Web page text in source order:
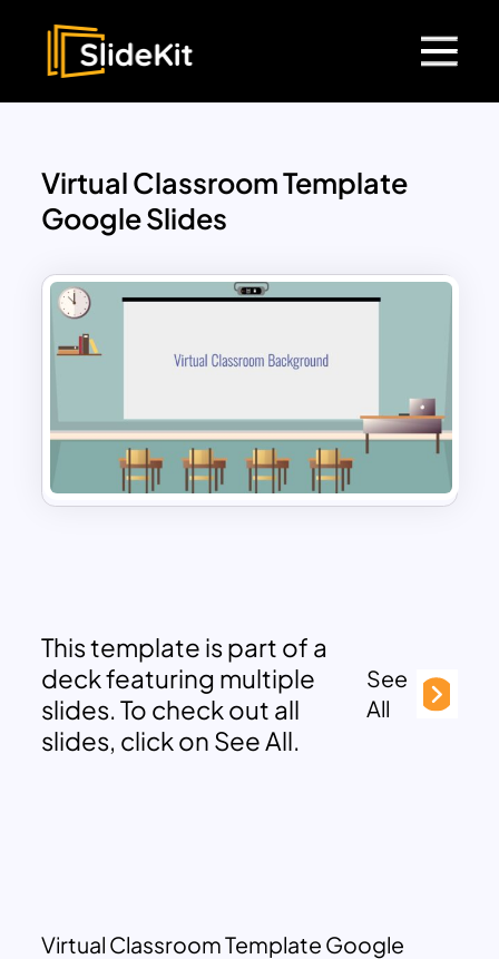
Virtual Classroom Template
Google Slides
This template is part of a
deck featuring multiple
slides. To check out all
slides, click on See All.
See
All
Virtual Classroom Template Google